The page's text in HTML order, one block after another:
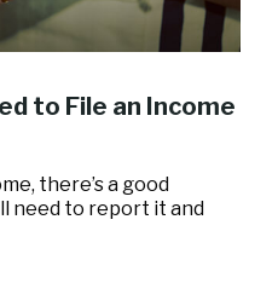
to File an Income
there’s a good
need to report it and